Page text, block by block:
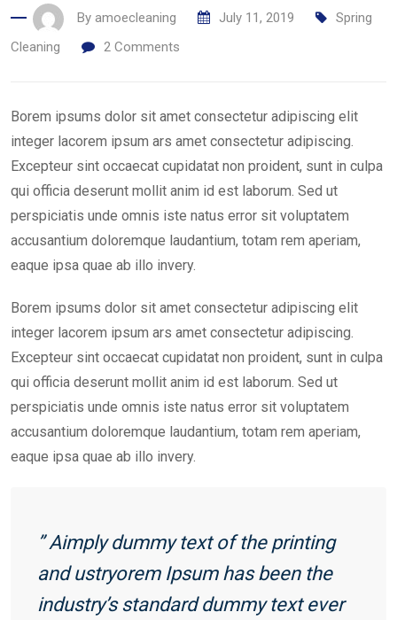
By amoecleaning July 11, 2019
Spring
Cleaning
2 Comments
Borem ipsums dolor sit amet consectetur adipiscing elit
integer lacorem ipsum ars amet consectetur adipiscing.
Excepteur sint occaecat cupidatat non proident, sunt in culpa
qui officia deserunt mollit anim id est laborum. Sed ut
perspiciatis unde omnis iste natus error sit voluptatem
accusantium doloremque laudantium, totam rem aperiam,
eaque ipsa quae ab illo invery.
Borem ipsums dolor sit amet consectetur adipiscing elit
integer lacorem ipsum ars amet consectetur adipiscing.
Excepteur sint occaecat cupidatat non proident, sunt in culpa
qui officia deserunt mollit anim id est laborum. Sed ut
perspiciatis unde omnis iste natus error sit voluptatem
accusantium doloremque laudantium, totam rem aperiam,
eaque ipsa quae ab illo invery.
” Aimply dummy text of the printing
and ustryorem Ipsum has been the
industry’s standard dummy text ever